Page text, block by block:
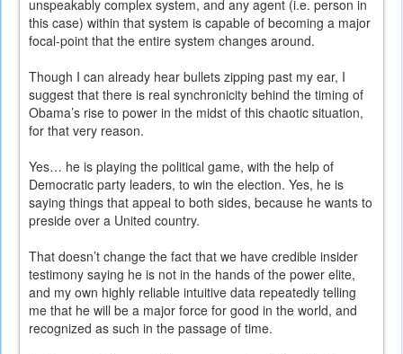
unspeakably complex system, and any agent (i.e. person in
this case) within that system is capable of becoming a major
focal-point that the entire system changes around.
Though I can already hear bullets zipping past my ear, I
suggest that there is real synchronicity behind the timing of
Obama’s rise to power in the midst of this chaotic situation,
for that very reason.
Yes… he is playing the political game, with the help of
Democratic party leaders, to win the election. Yes, he is
saying things that appeal to both sides, because he wants to
preside over a United country.
That doesn’t change the fact that we have credible insider
testimony saying he is not in the hands of the power elite,
and my own highly reliable intuitive data repeatedly telling
me that he will be a major force for good in the world, and
recognized as such in the passage of time.